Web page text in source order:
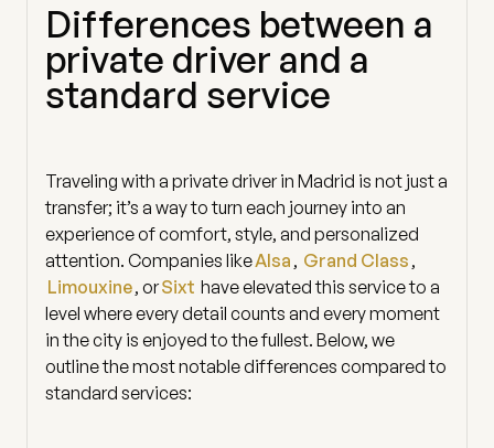
Differences between a
private driver and a
standard service
Traveling with a private driver in Madrid is not just a
transfer; it’s a way to turn each journey into an
experience of comfort, style, and personalized
attention. Companies likeAlsa , Grand Class ,
Limouxine, orSixt have elevated this service to a
level where every detail counts and every moment
in the city is enjoyed to the fullest. Below, we
outline the most notable differences compared to
standard services: